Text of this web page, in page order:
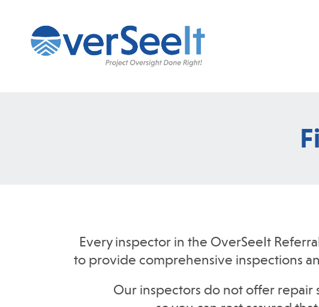
Every inspector in the OverSeeIt
to provide comprehensive inspections
Our inspectors do not offer